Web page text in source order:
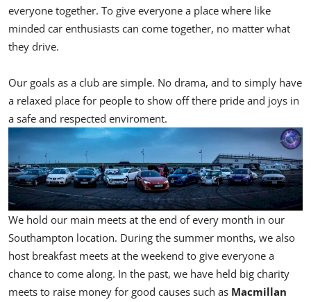
everyone together. To give everyone a place where like
minded car enthusiasts can come together, no matter what
they drive.
Our goals as a club are simple. No drama, and to simply have
a relaxed place for people to show off there pride and joys in
a safe and respected enviroment.
We hold our main meets at the end of every month in our
Southampton location. During the summer months, we also
host breakfast meets at the weekend to give everyone a
chance to come along. In the past, we have held big charity
meets to raise money for good causes such as Macmillan